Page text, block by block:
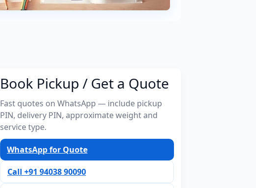
Book Pickup / Get a Quote
Fast quotes on WhatsApp — include pickup
PIN, delivery PIN, approximate weight and
service type.
WhatsApp for Quote
Call +91 94038 90090